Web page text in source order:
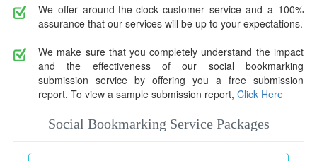
We offer around-the-clock customer service and a 100%
assurance that our services will be up to your expectations.
We make sure that you completely understand the impact
and the effectiveness of our social bookmarking
submission service by offering you a free submission
report. To view a sample submission report,Click Here
Social Bookmarking Service Packages